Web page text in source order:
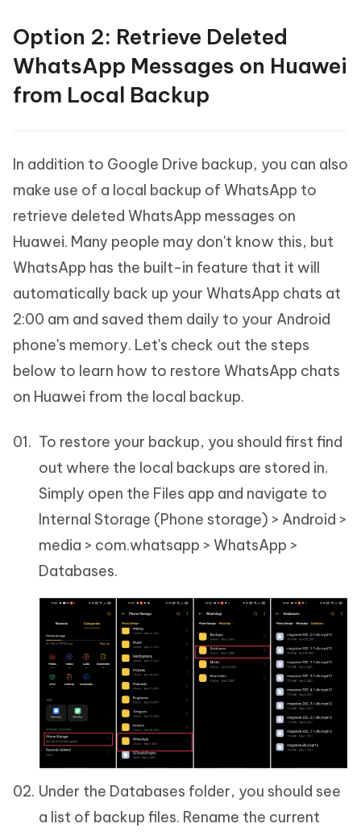
Option 2: Retrieve Deleted
WhatsApp Messages on Huawei
from Local Backup
In addition to Google Drive backup, you can also
make use of a local backup of WhatsApp to
retrieve deleted WhatsApp messages on
Huawei. Many people may don't know this, but
WhatsApp has the built-in feature that it will
automatically back up your WhatsApp chats at
2:00 am and saved them daily to your Android
phone's memory. Let's check out the steps
below to learn how to restore WhatsApp chats
on Huawei from the local backup.
To restore your backup, you should first find
out where the local backups are stored in.
Simply open the Files app and navigate to
Internal Storage (Phone storage) > Android >
media > com.whatsapp > WhatsApp >
Databases.
Under the Databases folder, you should see
a list of backup files. Rename the current